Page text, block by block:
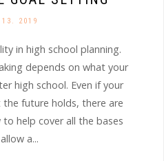
2019
in high school planning.
depends on what your
high school. Even if your
future holds, there are
help cover all the bases
a...